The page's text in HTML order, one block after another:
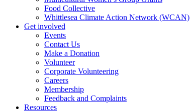
Food Collective
Whittlesea Climate Action Network (WCAN)
Get involved
Events
Contact Us
Make a Donation
Volunteer
Corporate Volunteering
Careers
Membership
Feedback and Complaints
Resources